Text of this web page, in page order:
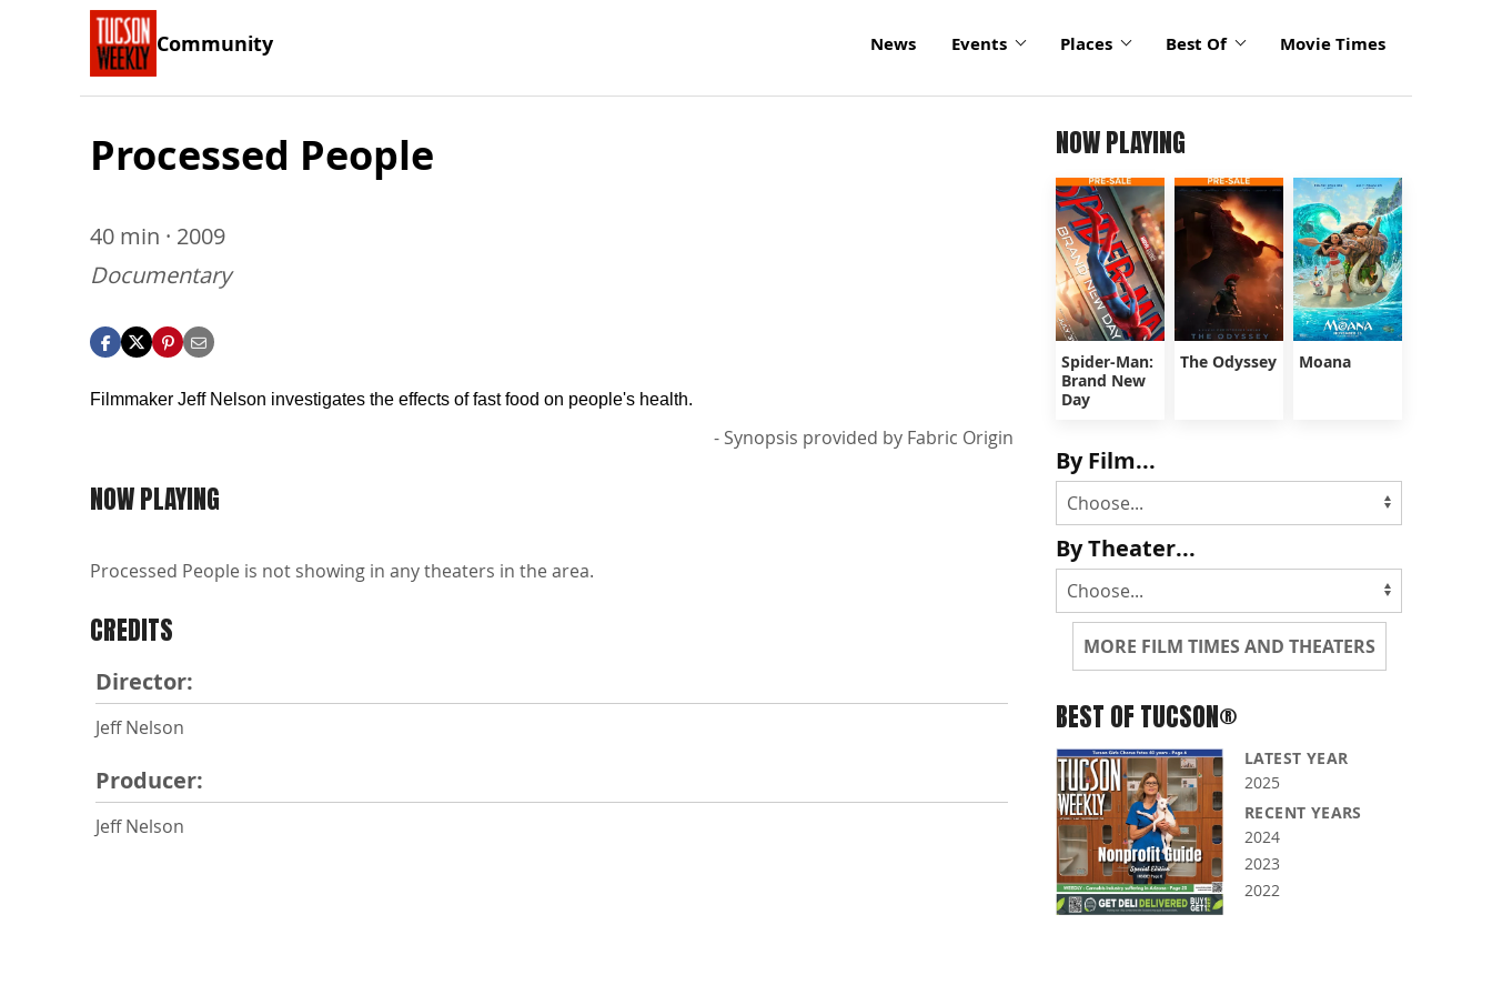
Community News Events Places Best Of Movie Times
Processed People
40 min · 2009
Documentary
Filmmaker Jeff Nelson investigates the effects of fast food on people's health.
- Synopsis provided by Fabric Origin
NOW PLAYING
Processed People is not showing in any theaters in the area.
CREDITS
Director:
Jeff Nelson
Producer:
Jeff Nelson
NOW PLAYING
Spider-Man:
Brand New
Day
The Odyssey Moana
By Film...
By Theater...
MORE FILM TIMES AND THEATERS
BEST OF TUCSON®
LATEST YEAR
2025
RECENT YEARS
2024
2023
2022